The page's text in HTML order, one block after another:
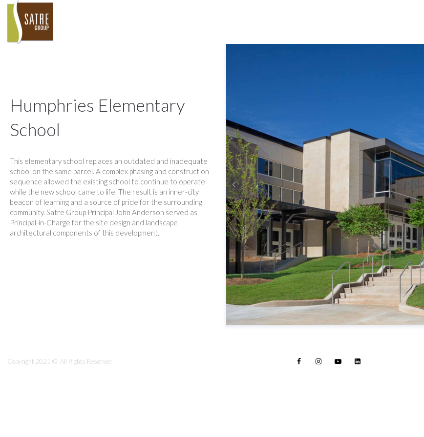
Humphries Elementary
School
This elementary school replaces an outdated and inadequate
school on the same parcel. A complex phasing and construction
sequence allowed the existing school to continue to operate
while the new school came to life. The result is an inner-city
beacon of learning and a source of pride for the surrounding
community. Satre Group Principal John Anderson served as
Principal-in-Charge for the site design and landscape
architectural components of this development.
Copyright 2021 © All Rights Reserved